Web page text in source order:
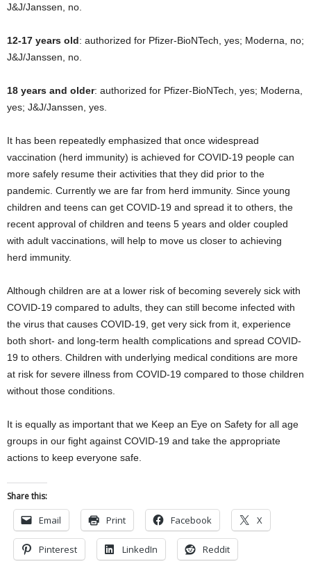
J&J/Janssen, no.
12-17 years old: authorized for Pfizer-BioNTech, yes; Moderna, no;
J&J/Janssen, no.
18 years and older: authorized for Pfizer-BioNTech, yes; Moderna,
yes; J&J/Janssen, yes.
It has been repeatedly emphasized that once widespread
vaccination (herd immunity) is achieved for COVID-19 people can
more safely resume their activities that they did prior to the
pandemic. Currently we are far from herd immunity. Since young
children and teens can get COVID-19 and spread it to others, the
recent approval of children and teens 5 years and older coupled
with adult vaccinations, will help to move us closer to achieving
herd immunity.
Although children are at a lower risk of becoming severely sick with
COVID-19 compared to adults, they can still become infected with
the virus that causes COVID-19, get very sick from it, experience
both short- and long-term health complications and spread COVID-
19 to others. Children with underlying medical conditions are more
at risk for severe illness from COVID-19 compared to those children
without those conditions.
It is equally as important that we Keep an Eye on Safety for all age
groups in our fight against COVID-19 and take the appropriate
actions to keep everyone safe.
Share this:
Email Print Facebook X
Pinterest LinkedIn Reddit